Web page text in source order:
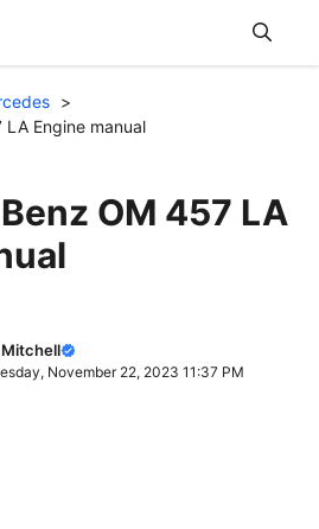
Engine manual
OM 457 LA
Mitchell
November 22, 2023 11:37 PM